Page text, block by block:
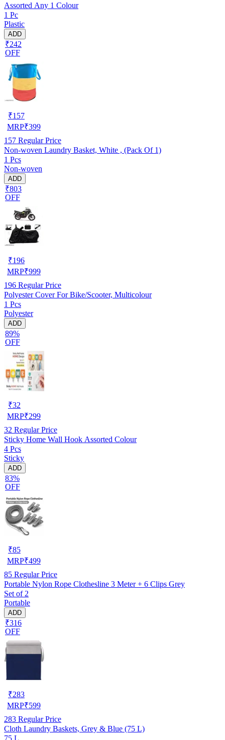
Assorted Any 1 Colour
1 Pc
Plastic
ADD
₹242
OFF
₹157
MRP₹399
157 Regular Price
Non-woven Laundry Basket, White , (Pack Of 1)
1 Pcs
Non-woven
ADD
₹803
OFF
₹196
MRP₹999
196 Regular Price
Polyester Cover For Bike/Scooter, Multicolour
1 Pcs
Polyester
ADD
89%
OFF
₹32
MRP₹299
32 Regular Price
Sticky Home Wall Hook Assorted Colour
4 Pcs
Sticky
ADD
83%
OFF
₹85
MRP₹499
85 Regular Price
Portable Nylon Rope Clothesline 3 Meter + 6 Clips Grey
Set of 2
Portable
ADD
₹316
OFF
₹283
MRP₹599
283 Regular Price
Cloth Laundry Baskets, Grey & Blue (75 L)
75 L